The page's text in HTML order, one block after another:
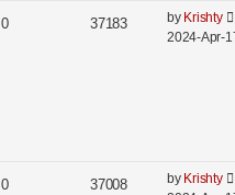
0 37183 by Krishty
2024-Apr-
0 37008 by Krishty